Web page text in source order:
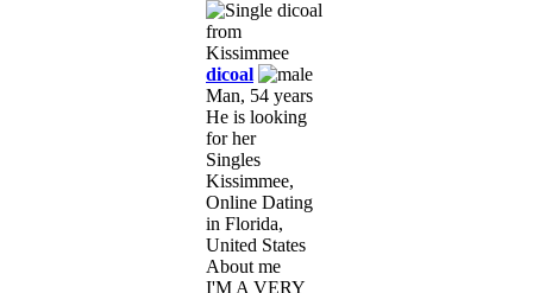
dicoal
Man, 54 years
He is looking
for her
Singles
Kissimmee,
Online Dating
in Florida,
United States
About me
I'M A VERY